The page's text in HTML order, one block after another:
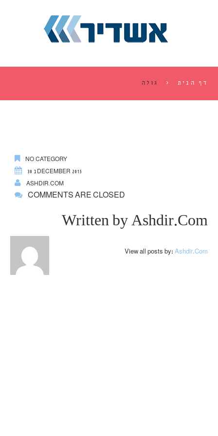
דף הבית גולה
NO CATEGORY
30 בDECEMBER 2015
ASHDIR.COM
COMMENTS ARE CLOSED
Written by Ashdir.com
View all posts by: Ashdir.com